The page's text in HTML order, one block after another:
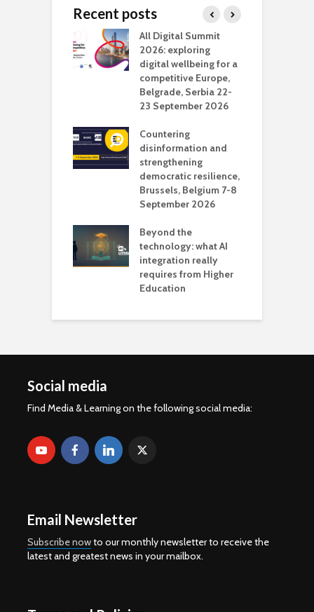
Recent posts
All Digital Summit
2026: exploring
digital wellbeing for a
competitive Europe,
Belgrade, Serbia 22-
23 September 2026
Countering
disinformation and
strengthening
democratic resilience,
Brussels, Belgium 7-8
September 2026
Beyond the
technology: what AI
integration really
requires from Higher
Education
Social media
Find Media & Learning on the following social media:
Email Newsletter
Subscribe nowto our monthly newsletter to receive the
latest and greatest news in your mailbox.